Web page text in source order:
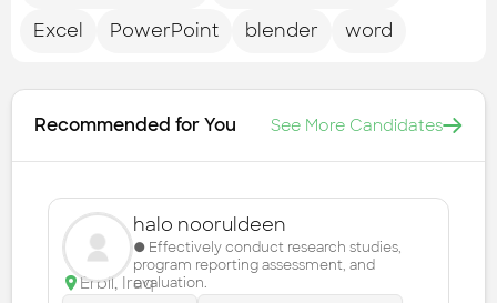
Excel
PowerPoint blender word
Recommended for You See More Candidates
halo nooruldeen
● Effectively conduct research studies,
program reporting assessment, and
evaluation.
Erbil, Iraq